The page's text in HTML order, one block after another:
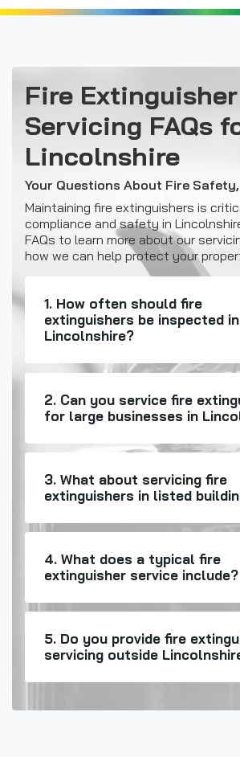
Fire Extinguisher
Servicing FAQs
Lincolnshire
Your Questions About Fire
Maintaining fire extinguishers is
compliance and safety in
FAQs to learn more about our
how we can help protect your
1. How often should fire
extinguishers be inspected in
Lincolnshire?
2. Can you service fire
for large businesses in
3. What about servicing fire
extinguishers in listed
4. What does a typical fire
extinguisher service include?
5. Do you provide fire
servicing outside